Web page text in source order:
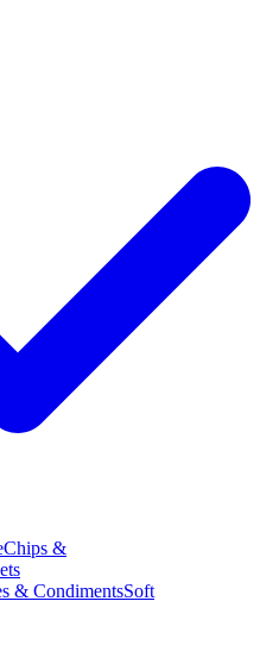
Chips &
& CondimentsSoft